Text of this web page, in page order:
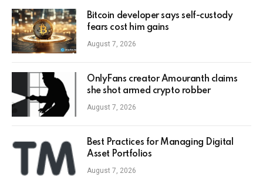
Bitcoin developer says self-custody
fears cost him gains
August 7, 2026
OnlyFans creator Amouranth claims
she shot armed crypto robber
August 7, 2026
Best Practices for Managing Digital
Asset Portfolios
August 7, 2026